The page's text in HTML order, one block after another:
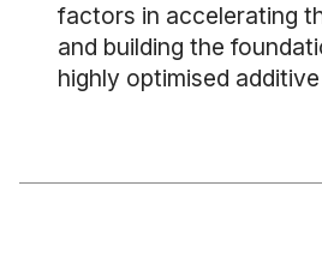
factors in accelerating
and building the
highly optimised